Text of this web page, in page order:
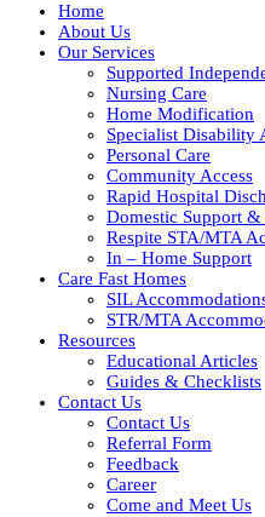
Home
About Us
Our Services
Supported
Nursing Care
Home Modification
Specialist Disability
Personal Care
Community Access
Rapid Hospital
Domestic Support &
Respite STA/MTA
In – Home Support
Care Fast Homes
SIL
STR/MTA
Resources
Educational Articles
Guides & Checklists
Contact Us
Contact Us
Referral Form
Feedback
Career
Come and Meet Us